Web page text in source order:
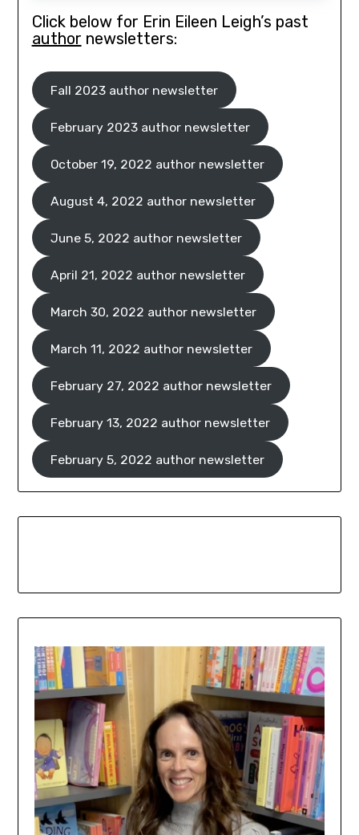
Click below for Erin Eileen Leigh’s past
author newsletters:
Fall 2023 author newsletter
February 2023 author newsletter
October 19, 2022 author newsletter
August 4, 2022 author newsletter
June 5, 2022 author newsletter
April 21, 2022 author newsletter
March 30, 2022 author newsletter
March 11, 2022 author newsletter
February 27, 2022 author newsletter
February 13, 2022 author newsletter
February 5, 2022 author newsletter